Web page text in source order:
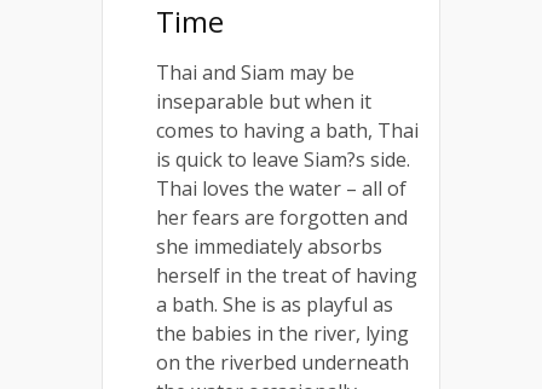
Time
Thai and Siam may be
inseparable but when it
comes to having a bath, Thai
is quick to leave Siam?s side.
Thai loves the water – all of
her fears are forgotten and
she immediately absorbs
herself in the treat of having
a bath. She is as playful as
the babies in the river, lying
on the riverbed underneath